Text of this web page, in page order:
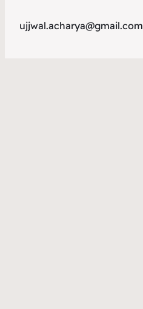
ujjwal.acharya@gmail.com